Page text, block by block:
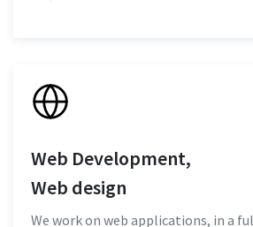
Web Development,
Web design
We work on web applications, in a